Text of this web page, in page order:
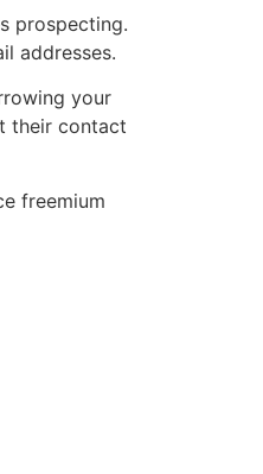
prospecting.
addresses.
your
their contact
freemium